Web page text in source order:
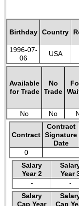
Birthday Country
1996-07-
06
USA
Available
for Trade
No
Trade
No
No
Contract
Contract
Signature
Date
0
Salary
Year 2
Year
-
-
Salary
Cap Year
Cap